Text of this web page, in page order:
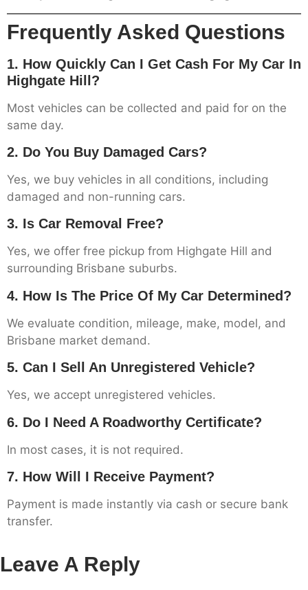
Frequently Asked Questions
1. How Quickly Can I Get Cash For My Car In
Highgate Hill?
Most vehicles can be collected and paid for on the
same day.
2. Do You Buy Damaged Cars?
Yes, we buy vehicles in all conditions, including
damaged and non-running cars.
3. Is Car Removal Free?
Yes, we offer free pickup from Highgate Hill and
surrounding Brisbane suburbs.
4. How Is The Price Of My Car Determined?
We evaluate condition, mileage, make, model, and
Brisbane market demand.
5. Can I Sell An Unregistered Vehicle?
Yes, we accept unregistered vehicles.
6. Do I Need A Roadworthy Certificate?
In most cases, it is not required.
7. How Will I Receive Payment?
Payment is made instantly via cash or secure bank
transfer.
Leave A Reply